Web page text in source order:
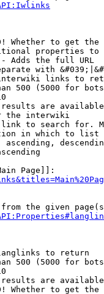
Whether to get
properties
Adds the full URL
with
links to
500 (5000 for
are
the interwiki
to search for.
in which to list
ascending,
Page]]:
the given
to return
500 (5000 for
are
Whether to get